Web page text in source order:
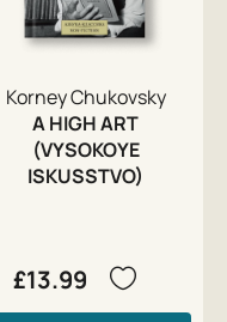
Korney Chukovsky
A HIGH ART
(VYSOKOYE
ISKUSSTVO)
£13.99